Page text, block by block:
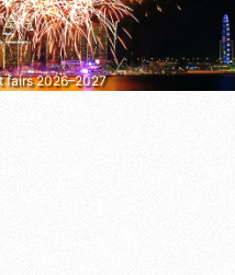
fairs 2026–2027